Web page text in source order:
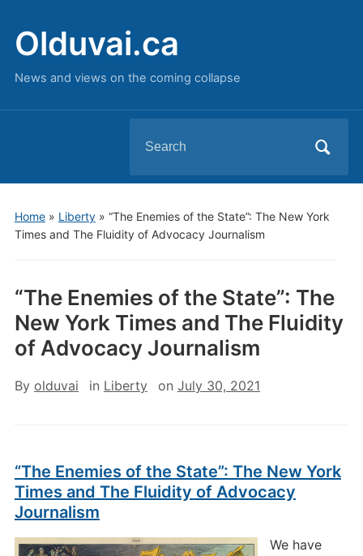
Olduvai.ca
News and views on the coming collapse
for:
Home» Liberty» “The Enemies of the State”: The New York
Times and The Fluidity of Advocacy Journalism
“The Enemies of the State”: The
New York Times and The Fluidity
of Advocacy Journalism
By olduvai in Liberty on July 30, 2021
“The Enemies of the State”: The New York
Times and The Fluidity of Advocacy
Journalism
We have